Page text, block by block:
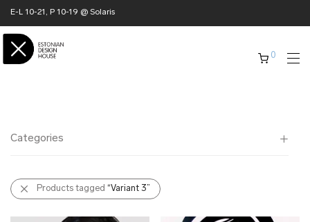
E-L 10-21, P 10-19 @ Solaris
0
Categories
All
✖ HOME
✖ CLOTHING
Products tagged “Variant 3”